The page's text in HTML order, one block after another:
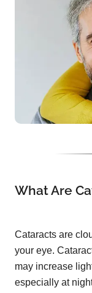
What Are
Cataracts are
your eye.
may increase
especially at